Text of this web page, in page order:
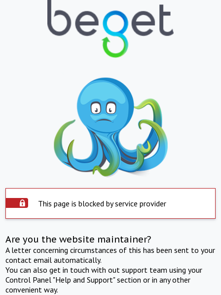
This page is blocked by service provider
Are you the website maintainer?
A letter concerning circumstances of this has been sent to your
contact email automatically.
You can also get in touch with out support team using your
Control Panel "Help and Support" section or in any other
convenient way.